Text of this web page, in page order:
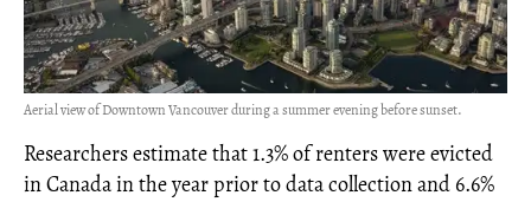
Aerial view of Downtown Vancouver during a summer evening before sunset.
Researchers estimate that 1.3% of renters were evicted
in Canada in the year prior to data collection and 6.6%